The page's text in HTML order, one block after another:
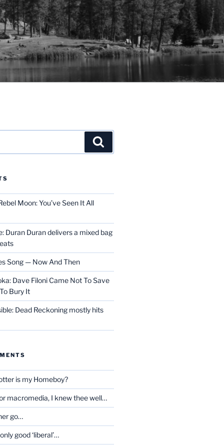
Moon: You’ve Seen It All
Duran Duran delivers a mixed bag
Song — Now And Then
Dave Filoni Came Not To Save
Bury It
Dead Reckoning mostly hits
is my Homeboy?
macromedia, I knew thee well…
go…
good ‘liberal’…